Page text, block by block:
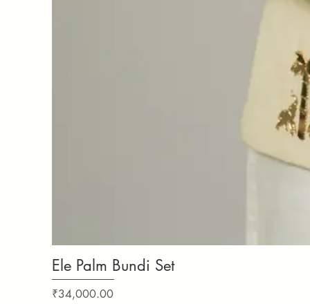
Ele Palm Bundi Set
Price
₹34,000.00